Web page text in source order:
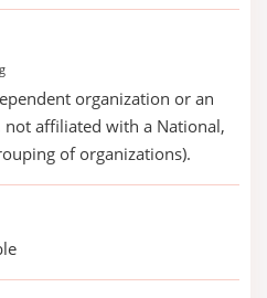
organization or an
affiliated with a National,
of organizations).